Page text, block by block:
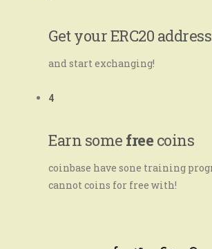
Get your ERC20 address
and start exchanging!
4
Earn some free coins
coinbase have sone training
cannot coins for free with!